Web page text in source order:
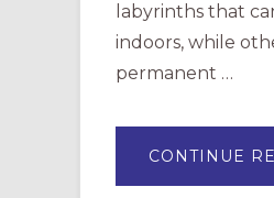
labyrinths that
indoors, while
permanent …
CONTINUE